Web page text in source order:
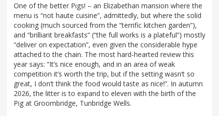
One of the better Pigs! – an Elizabethan mansion where the
menu is “not haute cuisine”, admittedly, but where the solid
cooking (much sourced from the “terrific kitchen garden”),
and “brilliant breakfasts” (“the full works is a plateful”) mostly
“deliver on expectation”, even given the considerable hype
attached to the chain. The most hard-hearted review this
year says: “It’s nice enough, and in an area of weak
competition it’s worth the trip, but if the setting wasn’t so
great, I don’t think the food would taste as nice!”. In autumn
2026, the litter is to expand to eleven with the birth of the
Pig at Groombridge, Tunbridge Wells.